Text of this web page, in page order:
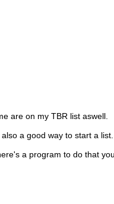
are on my TBR list aswell.
a good way to start a list.
a program to do that